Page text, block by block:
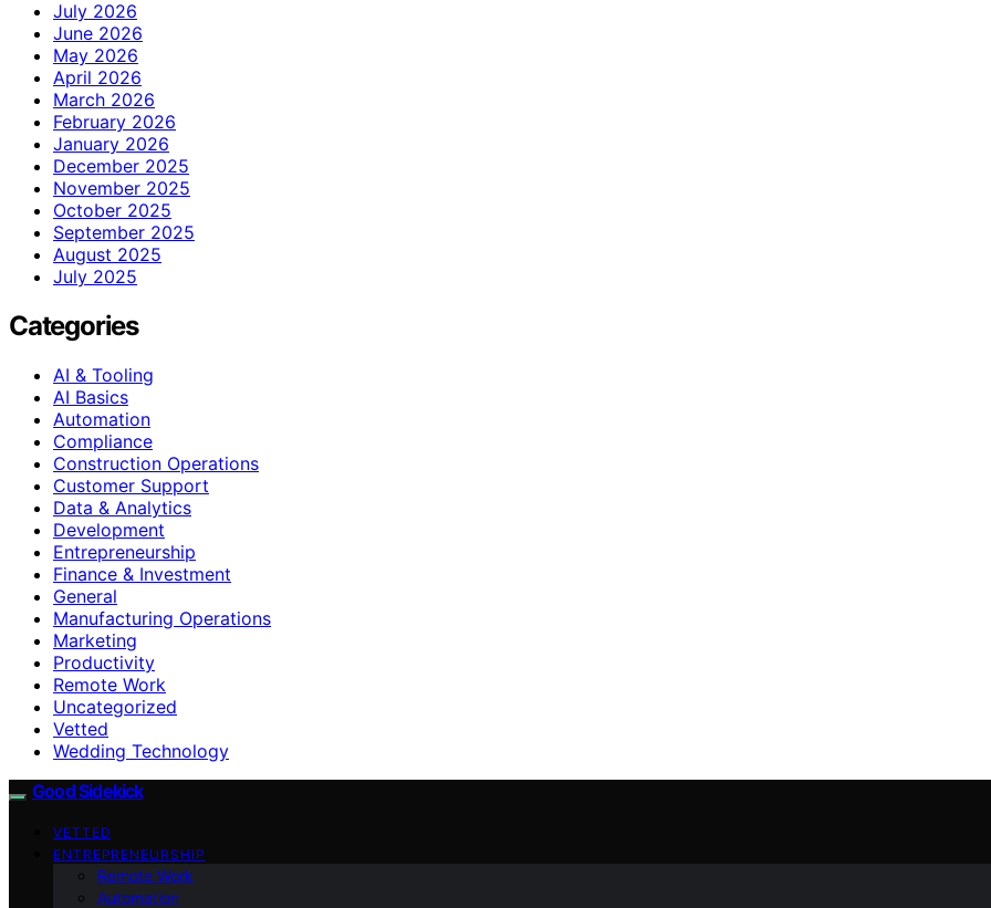
July 2026
June 2026
May 2026
April 2026
March 2026
February 2026
January 2026
December 2025
November 2025
October 2025
September 2025
August 2025
July 2025
Categories
AI & Tooling
AI Basics
Automation
Compliance
Construction Operations
Customer Support
Data & Analytics
Development
Entrepreneurship
Finance & Investment
General
Manufacturing Operations
Marketing
Productivity
Remote Work
Uncategorized
Vetted
Wedding Technology
Good Sidekick
VETTED
ENTREPRENEURSHIP
Remote Work
Automation